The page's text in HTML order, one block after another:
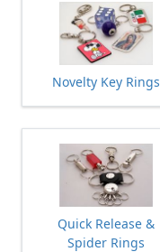
Novelty Key Rings
Quick Release &
Spider Rings